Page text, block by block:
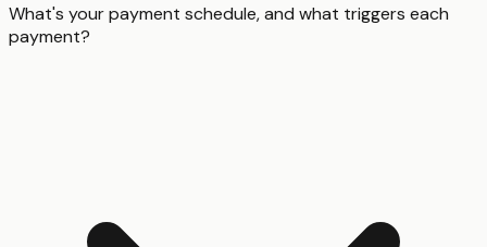
What's your payment schedule, and what triggers each
payment?